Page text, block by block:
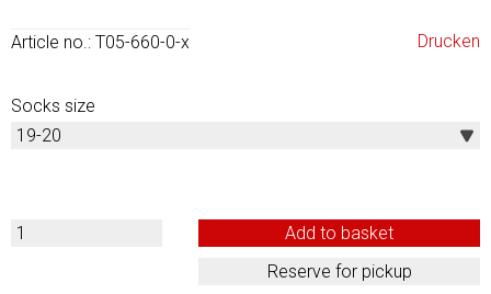
Article no.: T05-660-0-x Drucken
Socks size